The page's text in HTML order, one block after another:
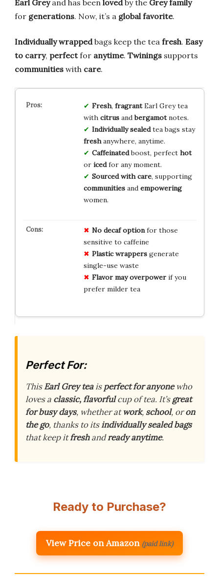
Earl Greyand has been lovedby the Grey family
for generations. Now, it’s a global favorite.
Individually wrappedbags keep the tea fresh. Easy
to carry, perfectfor anytime. Twinings supports
communities with care.
Fresh, fragrantEarl Grey tea
with citrusandbergamotnotes.
Individually sealedtea bags stay
freshanywhere, anytime.
Caffeinatedboost, perfect hot
or icedfor any moment.
Sourced with care, supporting
communitiesand empowering
women.
No decaf optionfor those
sensitive to caffeine
Plastic wrappersgenerate
single-use waste
Flavor may overpowerif you
prefer milder tea
Perfect For:
ThisEarl Grey teaisperfect for anyonewho
loves a classic, flavorfulcup of tea. It’sgreat
for busy days, whether atwork, school, oron
the go, thanks to itsindividually sealed bags
that keep itfreshandready anytime.
Ready to Purchase?
View Price on Amazon (paid link)